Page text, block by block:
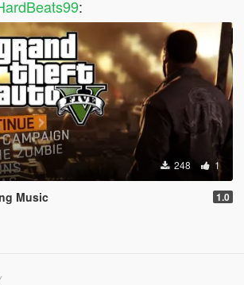
:
248 1
Music 1.0